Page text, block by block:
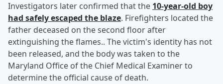
Investigators later confirmed that the 10-year-old boy
had safely escaped the blaze. Firefighters located the
father deceased on the second floor after
extinguishing the flames.. The victim's identity has not
been released, and the body was taken to the
Maryland Office of the Chief Medical Examiner to
determine the official cause of death.